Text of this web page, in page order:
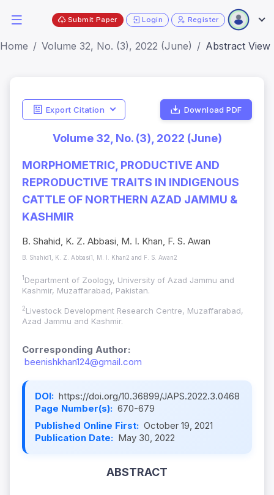
Submit Paper Login Register
Home Volume 32, No. (3), 2022 (June) Abstract View
Export Citation Download PDF
Volume 32, No. (3), 2022 (June)
MORPHOMETRIC, PRODUCTIVE AND
REPRODUCTIVE TRAITS IN INDIGENOUS
CATTLE OF NORTHERN AZAD JAMMU &
KASHMIR
B. Shahid, K. Z. Abbasi, M. I. Khan, F. S. Awan
B. Shahid1, K. Z. Abbasi1, M. I. Khan2 and F. S. Awan2
1 Department of Zoology, University of Azad Jammu and
Kashmir, Muzaffarabad, Pakistan.
2Livestock Development Research Centre, Muzaffarabad,
Azad Jammu and Kashmir.
Corresponding Author:
beenishkhan124@gmail.com
DOI: https://doi.org/10.36899/JAPS.2022.3.0468
Page Number(s): 670-679
Published Online First: October 19, 2021
Publication Date: May 30, 2022
ABSTRACT